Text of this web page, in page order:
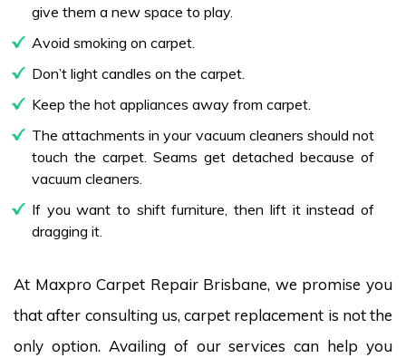
give them a new space to play.
Avoid smoking on carpet.
Don’t light candles on the carpet.
Keep the hot appliances away from carpet.
The attachments in your vacuum cleaners should not
touch the carpet. Seams get detached because of
vacuum cleaners.
If you want to shift furniture, then lift it instead of
dragging it.
At Maxpro Carpet Repair Brisbane, we promise you
that after consulting us, carpet replacement is not the
only option. Availing of our services can help you